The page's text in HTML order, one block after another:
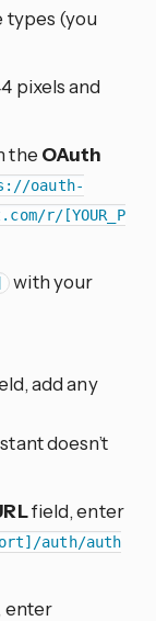
types (you
pixels and
the OAuth
oauth-
r/[YOUR_P
with your
add any
doesn’t
field, enter
auth/auth
enter